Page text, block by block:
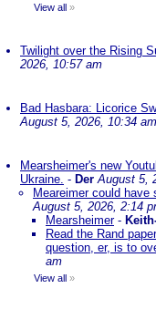
View all »
Twilight over the Rising
2026, 10:57 am
Bad Hasbara: Licorice
August 5, 2026, 10:34 am
Mearsheimer's new
Ukraine. - Der August 5,
Meareimer could
August 5, 2026, 2:14
Mearsheimer-
Read the Rand
question, er, is to
am
View all »